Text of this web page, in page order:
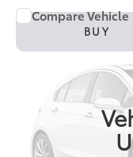
2027Toyota Corolla
Special Offer
5YFB4MDE4VP36B243
In Production
BUY
Compare Vehicle